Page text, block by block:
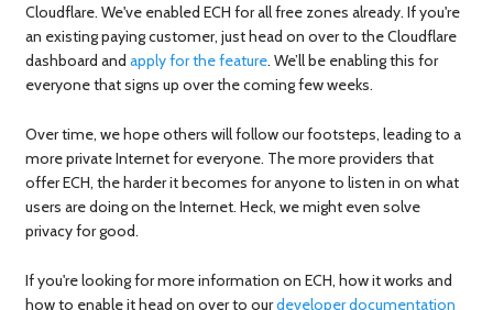
Cloudflare. We've enabled ECH for all free zones already. If you're
an existing paying customer, just head on over to the Cloudflare
dashboard and apply for the feature. We’ll be enabling this for
everyone that signs up over the coming few weeks.
Over time, we hope others will follow our footsteps, leading to a
more private Internet for everyone. The more providers that
offer ECH, the harder it becomes for anyone to listen in on what
users are doing on the Internet. Heck, we might even solve
privacy for good.
If you're looking for more information on ECH, how it works and
how to enable it head on over to ourdeveloper documentation